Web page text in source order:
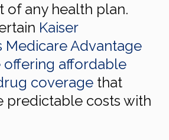
of any health plan.
Kaiser
Medicare Advantage
offering affordable
coverage that
predictable costs with